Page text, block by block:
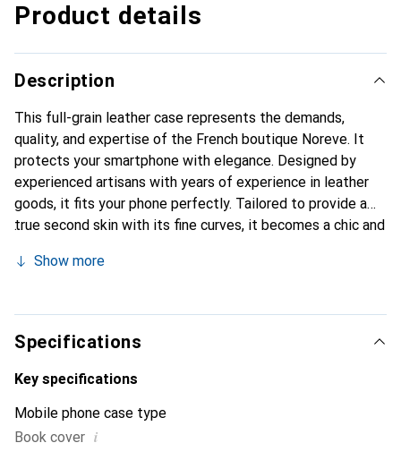
Product details
Description
This full-grain leather case represents the demands,
quality, and expertise of the French boutique Noreve. It
protects your smartphone with elegance. Designed by
experienced artisans with years of experience in leather
goods, it fits your phone perfectly. Tailored to provide a
true second skin with its fine curves, it becomes a chic and
recognized for its high-quality products, the Noreve brand
Show more
Specifications
Key specifications
Mobile phone case type
Book cover i